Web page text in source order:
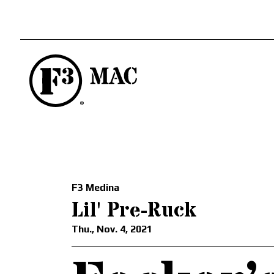
F3 Medina
Lil' Pre-Ruck
Thu., Nov. 4, 2021